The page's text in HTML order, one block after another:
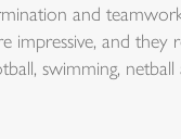
and
impressive, and they
swimming, netball